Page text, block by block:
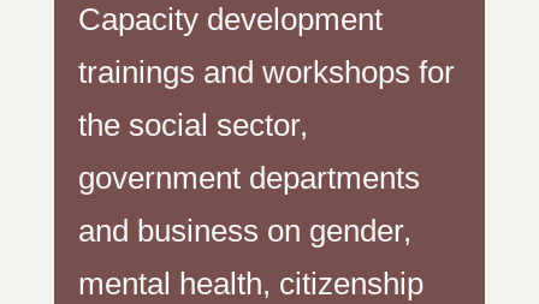
Capacity development
trainings and workshops for
the social sector,
government departments
and business on gender,
mental health, citizenship